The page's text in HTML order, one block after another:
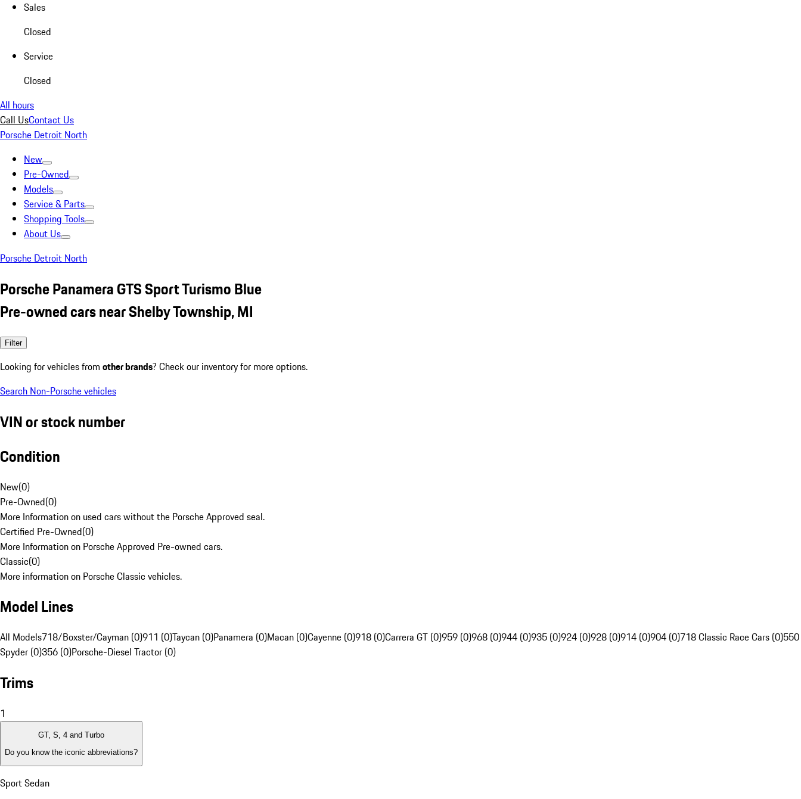
Sales
Closed
Service
Closed
All hours
Call UsContact Us
Porsche Detroit North
New
Pre-Owned
Models
Service & Parts
Shopping Tools
About Us
Porsche Detroit North
Porsche Panamera GTS Sport Turismo Blue
Pre-owned cars near Shelby Township, MI
Filter
Looking for vehicles from other brands? Check our inventory for more options.
Search Non-Porsche vehicles
VIN or stock number
Condition
New(0)
Pre-Owned(0)
More Information on used cars without the Porsche Approved seal.
Certified Pre-Owned(0)
More Information on Porsche Approved Pre-owned cars.
Classic(0)
More information on Porsche Classic vehicles.
Model Lines
All Models718/Boxster/Cayman (0)911 (0)Taycan (0)Panamera (0)Macan (0)Cayenne (0)918 (0)Carrera GT (0)959 (0)968 (0)944 (0)935 (0)924 (0)928 (0)914 (0)904 (0)718 Classic Race Cars (0)550
Spyder (0)356 (0)Porsche-Diesel Tractor (0)
Trims
1
GT, S, 4 and Turbo
Do you know the iconic abbreviations?
Sport Sedan